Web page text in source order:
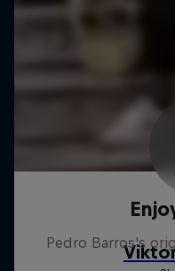
Pedro Barros's